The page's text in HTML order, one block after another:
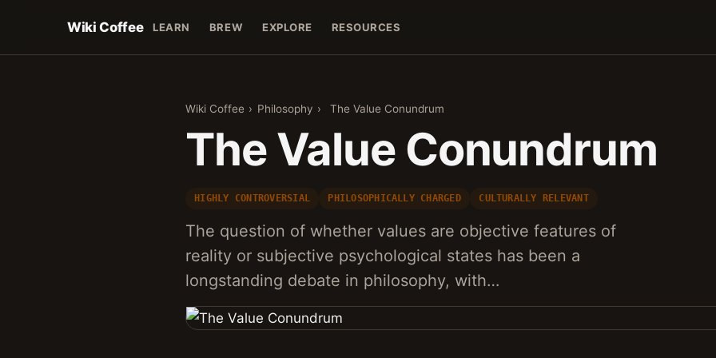
Wiki Coffee LEARN BREW EXPLORE RESOURCES
Wiki Coffee › Philosophy › The Value Conundrum
The Value Conundrum
HIGHLY CONTROVERSIAL PHILOSOPHICALLY CHARGED CULTURALLY RELEVANT
The question of whether values are objective features of
reality or subjective psychological states has been a
longstanding debate in philosophy, with…